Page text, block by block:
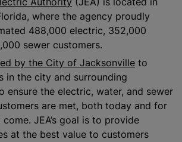
where the agency proudly
488,000 electric, 352,000
sewer customers.
by the City of Jacksonville to
in the city and surrounding
ensure the electric, water, and sewer
are met, both today and for
JEA’s goal is to provide
at the best value to customers